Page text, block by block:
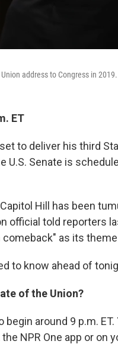
address to Congress in 2019.
ET
to deliver his third
U.S. Senate is
Hill has been
official told reporters
comeback" as its
to know ahead of
of the Union?
begin around 9 p.m.
NPR One app or on